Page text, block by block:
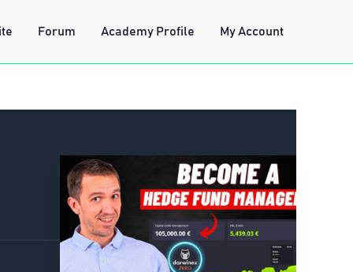
Forum Academy Profile My Account